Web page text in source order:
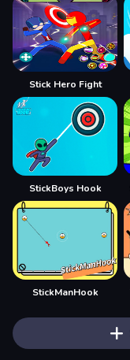
Stick Hero Fight
StickBoys Hook
StickManHook